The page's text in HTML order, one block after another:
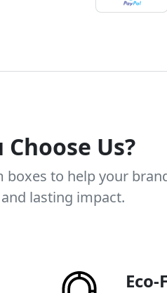
Choose Us?
boxes to help your
lasting impact.